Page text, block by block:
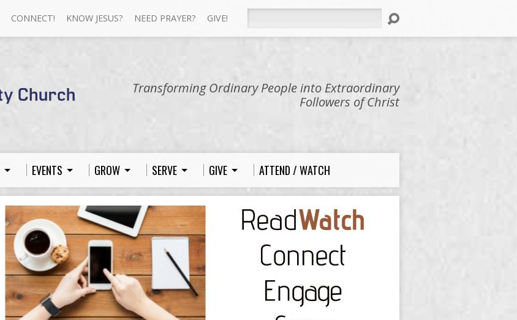
CONNECT! KNOW JESUS? NEED PRAYER? GIVE!
Transforming Ordinary People into Extraordinary
Followers of Christ
EVENTS GROW SERVE GIVE ATTEND / WATCH